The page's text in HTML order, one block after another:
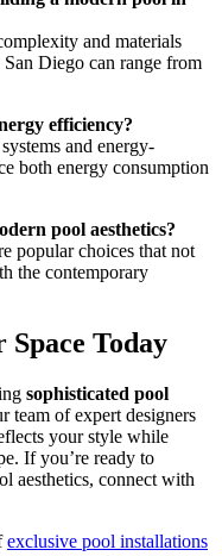
and materials
Diego can range from
efficiency?
and energy-
both energy consumption
pool aesthetics?
popular choices that not
the contemporary
Today
sophisticated pool
team of expert designers
your style while
If you’re ready to
aesthetics, connect with
exclusive pool installations